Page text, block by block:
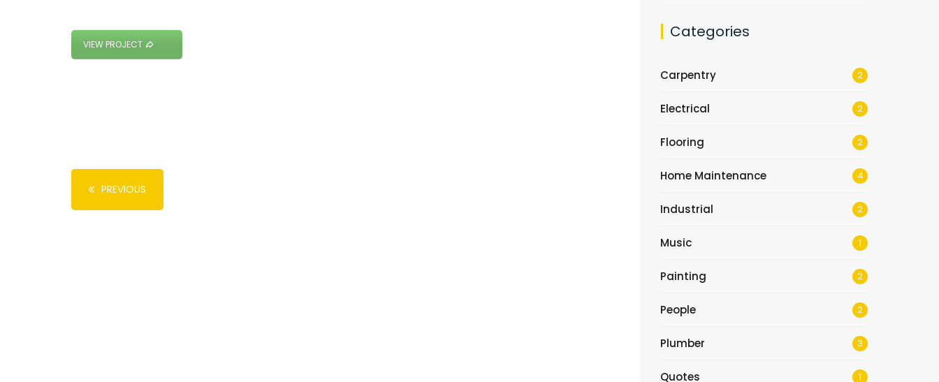
VIEW PROJECT
PREVIOUS
Categories
Carpentry 2
Electrical 2
Flooring 2
Home Maintenance 4
Industrial 2
Music 1
Painting 2
People 2
Plumber 3
Quotes 1